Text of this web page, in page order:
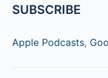
SUBSCRIBE
Apple Podcasts,